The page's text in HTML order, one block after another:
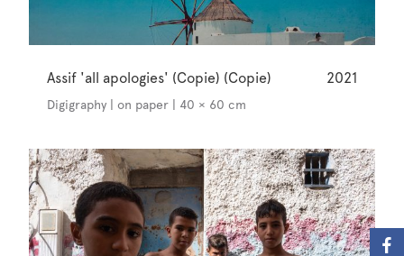
Assif 'all apologies' (Copie) (Copie) 2021
Digigraphy | on paper | 40 × 60 cm